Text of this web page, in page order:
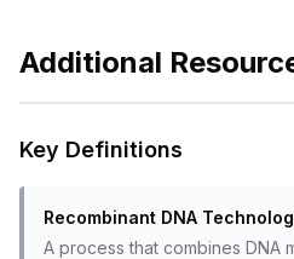
Additional
Key Definitions
Recombinant DNA
A process that combines DNA